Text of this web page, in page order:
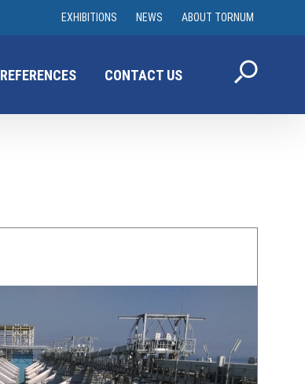
EXHIBITIONS NEWS ABOUT TORNUM
REFERENCES CONTACT US